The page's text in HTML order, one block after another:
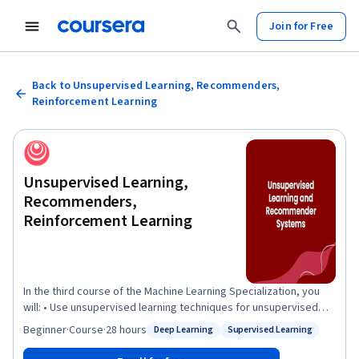
Join for Free
Back to Unsupervised Learning, Recommenders,
Reinforcement Learning
Unsupervised Learning,
Recommenders,
Reinforcement Learning
In the third course of the Machine Learning Specialization, you
will: • Use unsupervised learning techniques for unsupervised
learning: including clustering and anomaly detection. • Build
recommender systems with a collaborative filtering approach
and a content-based deep learning method. • Build a deep
Status: Deep Learning
Deep Learning
Status: Supervised Learning
Supervised Learning
Beginner·Course·28 hours